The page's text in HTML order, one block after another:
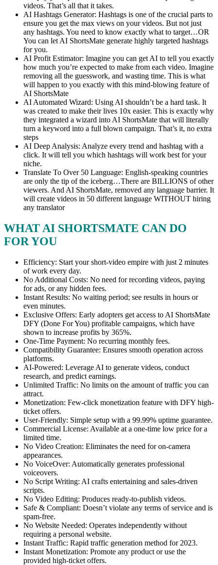
videos. That’s all that it takes.
AI Hashtags Generator: Hashtags is one of the crucial parts to
ensure you get the max views on your videos. But not just
any hashtags. You need to know exactly what to target…OR
You can let AI ShortsMate generate highly targeted hashtags
for you.
AI Profit Estimator: Imagine you can get AI to tell you exactly
how much you’re expected to make from each video. Imagine
removing all the guesswork, and wasting time. This is what
will happen to you exactly with this mind-blowing feature of
AI ShortsMate
AI Automated Wizard: Using AI shouldn’t be a hard task. It
was created to make their lives 10x easier. This is exactly why
they integrated a wizard into AI ShortsMate that will literally
turn a keyword into a full blown campaign. That’s it, no extra
steps
AI Deep Analysis: Analyze every trend and hashtag with a
click. It will tell you which hashtags will work best for your
niche.
Translate To Over 50 Language: English-speaking countries
are only the tip of the iceberg…There are BILLIONS of other
viewers. And AI ShortsMate, removed any language barrier. It
will create videos in 50 different language WITHOUT hiring
any translator
WHAT AI SHORTSMATE CAN DO
FOR YOU
Efficiency: Start your short-video empire with just 2 minutes
of work every day.
No Additional Costs: No need for recording videos, paying
for ads, or any hidden fees.
Instant Results: No waiting period; see results in hours or
even minutes.
Exclusive Offers: Early adopters get access to AI ShortsMate
DFY (Done For You) profitable campaigns, which have
shown to increase profits by 365%.
One-Time Payment: No recurring monthly fees.
Compatibility Guarantee: Ensures smooth operation across
platforms.
AI-Powered: Leverage AI to generate videos, conduct
research, and predict earnings.
Unlimited Traffic: No limits on the amount of traffic you can
attract.
Monetization: Few-click monetization feature with DFY high-
ticket offers.
User-Friendly: Simple setup with a 99.99% uptime guarantee.
Commercial License: Available at a one-time low price for a
limited time.
No Video Creation: Eliminates the need for on-camera
appearances.
No VoiceOver: Automatically generates professional
voiceovers.
No Script Writing: AI crafts entertaining and sales-driven
scripts.
No Video Editing: Produces ready-to-publish videos.
Safe & Compliant: Doesn’t violate any terms of service and is
spam-free.
No Website Needed: Operates independently without
requiring a personal website.
Instant Traffic: Rapid traffic generation method for 2023.
Instant Monetization: Promote any product or use the
provided high-ticket offers.